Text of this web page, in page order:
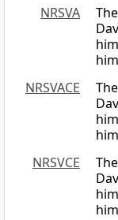
NRSVA
NRSVACE
NRSVCE